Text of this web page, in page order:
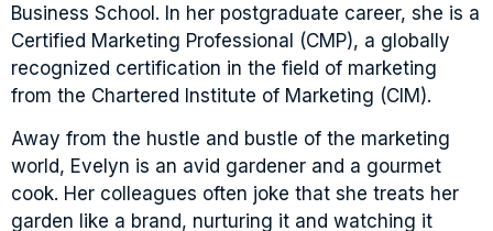
Business School. In her postgraduate career, she is a
Certified Marketing Professional (CMP), a globally
recognized certification in the field of marketing
from the Chartered Institute of Marketing (CIM).
Away from the hustle and bustle of the marketing
world, Evelyn is an avid gardener and a gourmet
cook. Her colleagues often joke that she treats her
garden like a brand, nurturing it and watching it